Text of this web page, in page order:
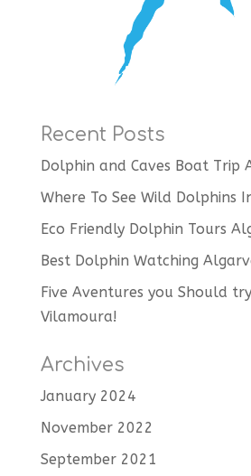
Recent Posts
Dolphin and Caves Boat Trip
Where To See Wild Dolphins
Eco Friendly Dolphin Tours
Best Dolphin Watching
Five Aventures you Should
Vilamoura!
Archives
January 2024
November 2022
September 2021